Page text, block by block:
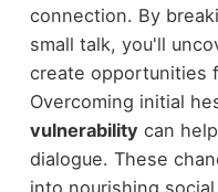
connection. By
small talk, you'll
create opportunities
Overcoming initial
vulnerability can
dialogue. These